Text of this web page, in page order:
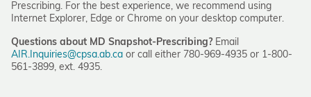
Prescribing. For the best experience, we recommend using
Internet Explorer, Edge or Chrome on your desktop computer.
Questions about MD Snapshot-Prescribing?Email
AIR.Inquiries@cpsa.ab.ca or call either 780-969-4935 or 1-800-
561-3899, ext. 4935.